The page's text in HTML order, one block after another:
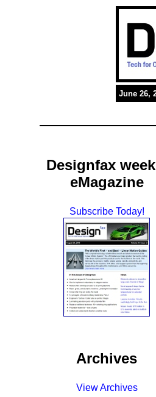
June 26,
Designfax
eMagazine
Subscribe Today!
Archives
View Archives